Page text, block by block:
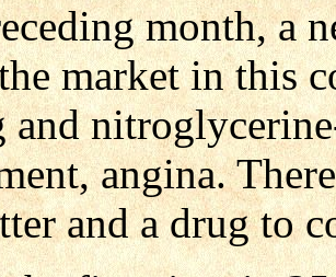
month, a
market in this
angina.
and a drug to